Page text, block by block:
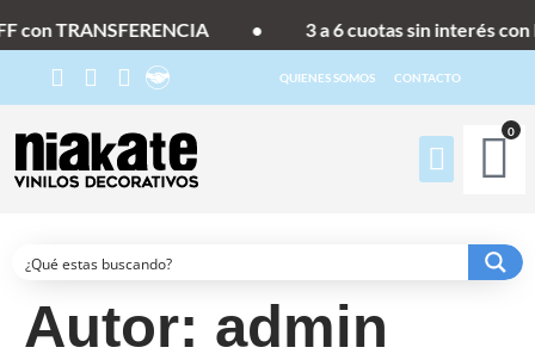
con TRANSFERENCIA • 3 a 6 cuotas sin interés con
QUIENES SOMOS CONTACTO
0
Autor: admin